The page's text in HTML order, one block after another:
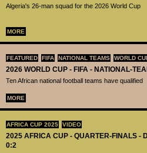
Algeria's 26-man squad for the 2026 World Cup
MORE
FEATURED FIFA NATIONAL TEAMS WORLD
2026 WORLD CUP - FIFA - NATIONAL-
Ten African national football teams have qualified
MORE
AFRICA CUP 2025 VIDEO
2025 AFRICA CUP - QUARTER-FINALS -
0:2